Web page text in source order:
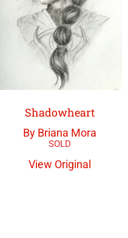
Shadowheart
By Briana Mora
View Original